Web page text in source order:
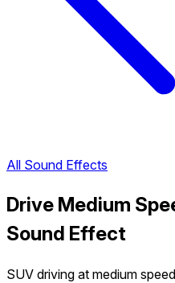
All Sound Effects
Drive Medium
Sound Effect
SUV driving at medium